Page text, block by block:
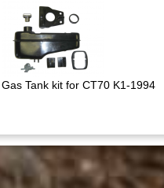
Tank kit for CT70 K1-1994